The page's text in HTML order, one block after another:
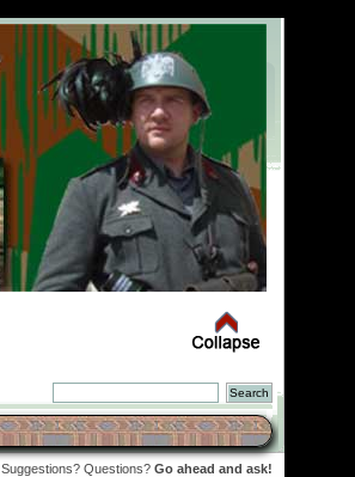
Suggestions? Questions? Go ahead and ask!